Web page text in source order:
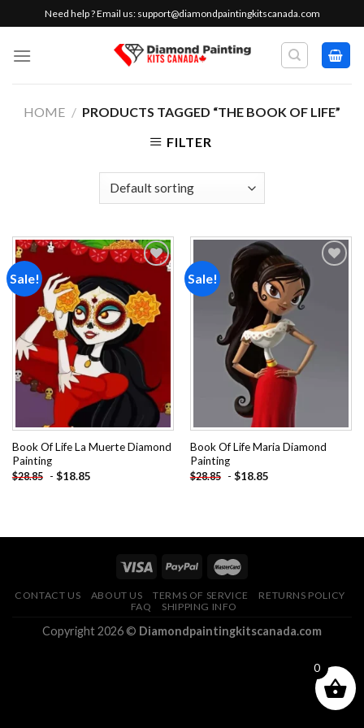
to
content
Need help ? Email us: support@diamondpaintingkitscanada.com
HOME / PRODUCTS TAGGED “THE BOOK OF LIFE”
FILTER
Sale!
Add to
wishlist
Book Of Life La Muerte Diamond
Painting
$28.85 - $18.85
Sale!
Book Of Life Maria Diamond
Painting
$28.85 - $18.85
CONTACT US ABOUT US TERMS OF SERVICE
RETURNS POLICY
FAQ
SHIPPING INFO
Copyright 2026 © Diamondpaintingkitscanada.com
0